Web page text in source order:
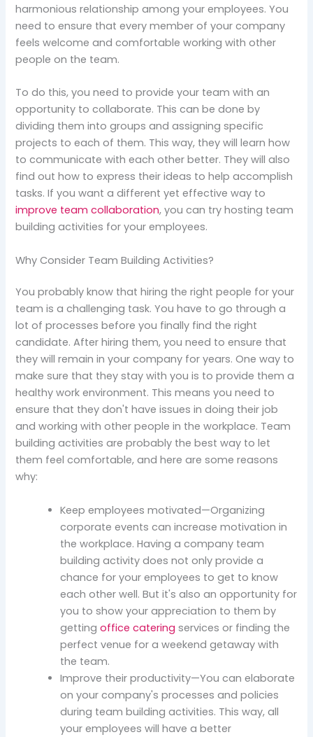
harmonious relationship among your employees. You
need to ensure that every member of your company
feels welcome and comfortable working with other
people on the team.
To do this, you need to provide your team with an
opportunity to collaborate. This can be done by
dividing them into groups and assigning specific
projects to each of them. This way, they will learn how
to communicate with each other better. They will also
find out how to express their ideas to help accomplish
tasks. If you want a different yet effective way to
improve team collaboration, you can try hosting team
building activities for your employees.
Why Consider Team Building Activities?
You probably know that hiring the right people for your
team is a challenging task. You have to go through a
lot of processes before you finally find the right
candidate. After hiring them, you need to ensure that
they will remain in your company for years. One way to
make sure that they stay with you is to provide them a
healthy work environment. This means you need to
ensure that they don't have issues in doing their job
and working with other people in the workplace. Team
building activities are probably the best way to let
them feel comfortable, and here are some reasons
why:
Keep employees motivated—Organizing
corporate events can increase motivation in
the workplace. Having a company team
building activity does not only provide a
chance for your employees to get to know
each other well. But it's also an opportunity for
you to show your appreciation to them by
gettingoffice catering services or finding the
perfect venue for a weekend getaway with
the team.
Improve their productivity—You can elaborate
on your company's processes and policies
during team building activities. This way, all
your employees will have a better